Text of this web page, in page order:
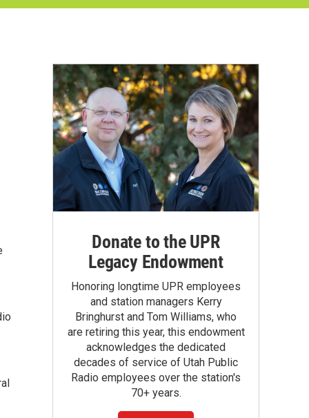
a
c
h
Donate to the UPR
Legacy Endowment
Honoring longtime UPR employees
and station managers Kerry
Bringhurst and Tom Williams, who
are retiring this year, this endowment
acknowledges the dedicated
decades of service of Utah Public
Radio employees over the station's
70+ years.